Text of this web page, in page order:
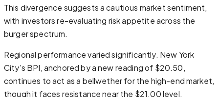
This divergence suggests a cautious market sentiment,
with investors re-evaluating risk appetite across the
burger spectrum.
Regional performance varied significantly. New York
City's BPI, anchored by a new reading of $20.50,
continues to act as a bellwether for the high-end market,
though it faces resistance near the $21.00 level.